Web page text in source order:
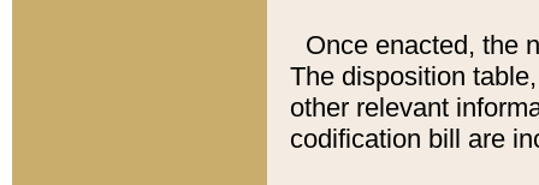
Once enacted, the
The disposition
other relevant
codification bill are